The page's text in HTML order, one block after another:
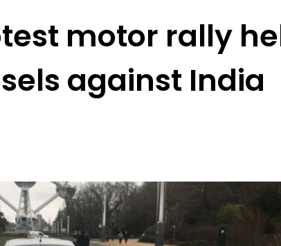
motor rally
against India